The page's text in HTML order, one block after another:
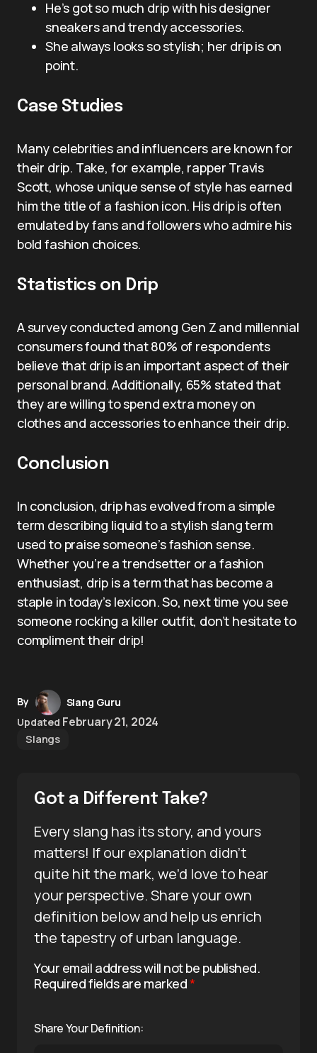
He’s got so much drip with his designer
sneakers and trendy accessories.
She always looks so stylish; her drip is on
point.
Case Studies
Many celebrities and influencers are known for
their drip. Take, for example, rapper Travis
Scott, whose unique sense of style has earned
him the title of a fashion icon. His drip is often
emulated by fans and followers who admire his
bold fashion choices.
Statistics on Drip
A survey conducted among Gen Z and millennial
consumers found that 80% of respondents
believe that drip is an important aspect of their
personal brand. Additionally, 65% stated that
they are willing to spend extra money on
clothes and accessories to enhance their drip.
Conclusion
In conclusion, drip has evolved from a simple
term describing liquid to a stylish slang term
used to praise someone’s fashion sense.
Whether you’re a trendsetter or a fashion
enthusiast, drip is a term that has become a
staple in today’s lexicon. So, next time you see
someone rocking a killer outfit, don’t hesitate to
compliment their drip!
By
Slang Guru
Updated February 21, 2024
Slangs
Got a Different Take?
Every slang has its story, and yours
matters! If our explanation didn’t
quite hit the mark, we’d love to hear
your perspective. Share your own
definition below and help us enrich
the tapestry of urban language.
Your email address will not be published.
Required fields are marked*
Share Your Definition: